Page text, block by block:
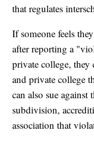
that regulates
If someone feels
after reporting a
private college, they
and private college
can also sue
subdivision,
association that